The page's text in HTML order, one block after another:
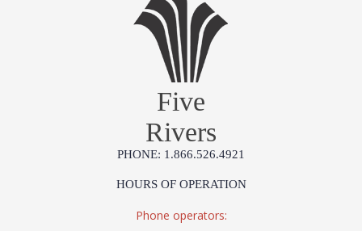
Five
Rivers
PHONE: 1.866.526.4921
HOURS OF OPERATION
Phone operators: